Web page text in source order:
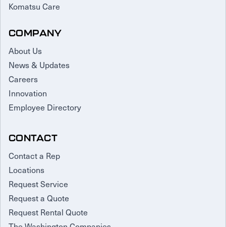
Komatsu Care
COMPANY
About Us
News & Updates
Careers
Innovation
Employee Directory
CONTACT
Contact a Rep
Locations
Request Service
Request a Quote
Request Rental Quote